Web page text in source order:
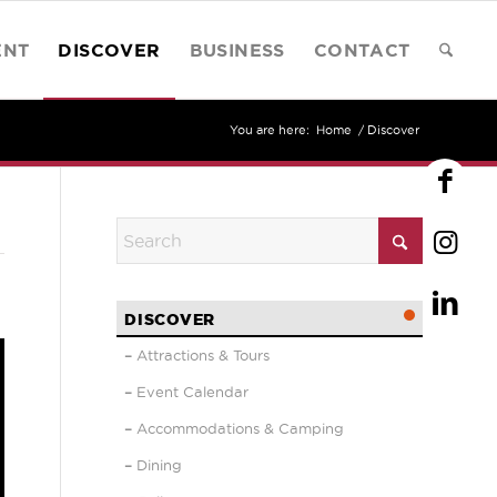
DISCOVER BUSINESS CONTACT
You are here: Home / Discover
DISCOVER
Attractions & Tours
Event Calendar
Accommodations & Camping
Dining